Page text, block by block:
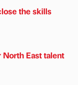
the skills
East talent